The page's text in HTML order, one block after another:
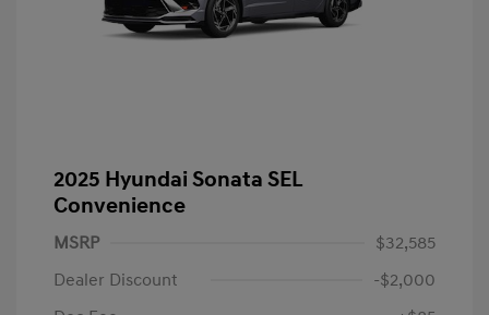
2025 Hyundai Sonata SEL
Convenience
MSRP
$32,585
Dealer Discount
-$2,000